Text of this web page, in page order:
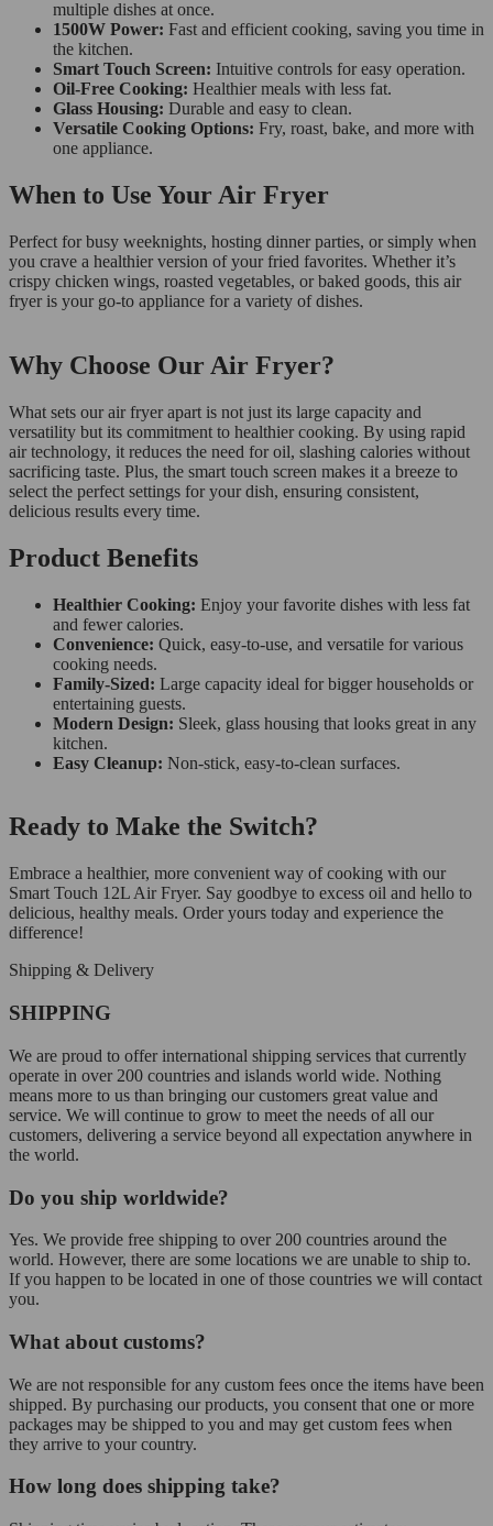
multiple dishes at once.
1500W Power: Fast and efficient cooking, saving you time in
the kitchen.
Smart Touch Screen: Intuitive controls for easy operation.
Oil-Free Cooking: Healthier meals with less fat.
Glass Housing: Durable and easy to clean.
Versatile Cooking Options: Fry, roast, bake, and more with
one appliance.
When to Use Your Air Fryer
Perfect for busy weeknights, hosting dinner parties, or simply when
you crave a healthier version of your fried favorites. Whether it’s
crispy chicken wings, roasted vegetables, or baked goods, this air
fryer is your go-to appliance for a variety of dishes.
Why Choose Our Air Fryer?
What sets our air fryer apart is not just its large capacity and
versatility but its commitment to healthier cooking. By using rapid
air technology, it reduces the need for oil, slashing calories without
sacrificing taste. Plus, the smart touch screen makes it a breeze to
select the perfect settings for your dish, ensuring consistent,
delicious results every time.
Product Benefits
Healthier Cooking: Enjoy your favorite dishes with less fat
and fewer calories.
Convenience: Quick, easy-to-use, and versatile for various
cooking needs.
Family-Sized: Large capacity ideal for bigger households or
entertaining guests.
Modern Design: Sleek, glass housing that looks great in any
kitchen.
Easy Cleanup: Non-stick, easy-to-clean surfaces.
Ready to Make the Switch?
Embrace a healthier, more convenient way of cooking with our
Smart Touch 12L Air Fryer. Say goodbye to excess oil and hello to
delicious, healthy meals. Order yours today and experience the
difference!
Shipping & Delivery
SHIPPING
We are proud to offer international shipping services that currently
operate in over 200 countries and islands world wide. Nothing
means more to us than bringing our customers great value and
service. We will continue to grow to meet the needs of all our
customers, delivering a service beyond all expectation anywhere in
the world.
Do you ship worldwide?
Yes. We provide free shipping to over 200 countries around the
world. However, there are some locations we are unable to ship to.
If you happen to be located in one of those countries we will contact
you.
What about customs?
We are not responsible for any custom fees once the items have been
shipped. By purchasing our products, you consent that one or more
packages may be shipped to you and may get custom fees when
they arrive to your country.
How long does shipping take?